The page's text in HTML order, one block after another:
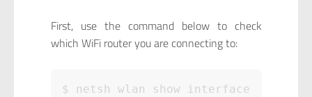
First, use the command below to check
which WiFi router you are connecting to:
$ netsh wlan show interface